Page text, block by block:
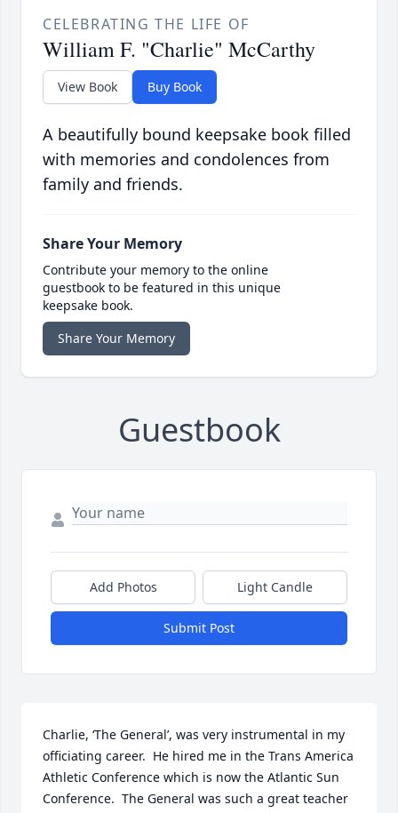
CELEBRATING THE LIFE OF
William F. "Charlie" McCarthy
View Book Buy Book
A beautifully bound keepsake book filled
with memories and condolences from
family and friends.
Share Your Memory
Contribute your memory to the online
guestbook to be featured in this unique
keepsake book.
Share Your Memory
Guestbook
Add Photos Light Candle
Submit Post
Charlie, ‘The General’, was very instrumental in my
officiating career.  He hired me in the Trans America
Athletic Conference which is now the Atlantic Sun
Conference.  The General was such a great teacher